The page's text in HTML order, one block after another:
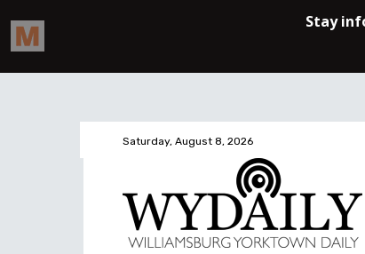
Saturday, August 8, 2026